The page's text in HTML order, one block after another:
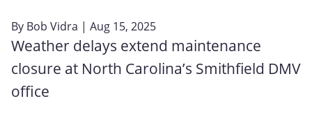
By Bob Vidra | Aug 15, 2025
Weather delays extend maintenance
closure at North Carolina’s Smithfield DMV
office